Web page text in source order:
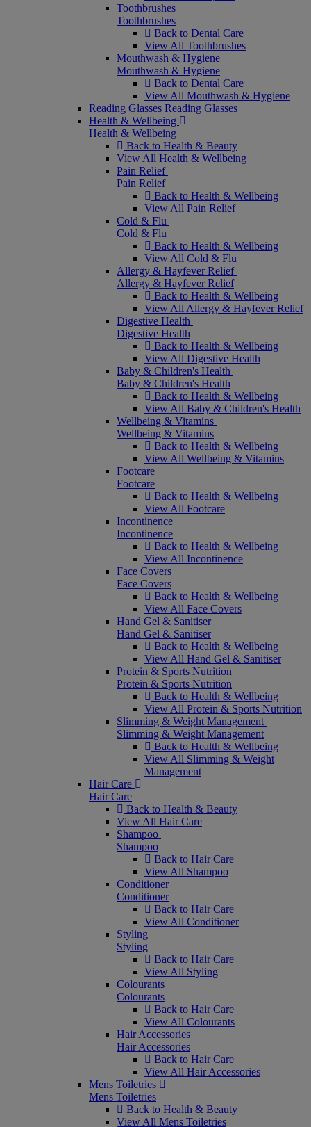
Toothbrushes
Toothbrushes
Back to Dental Care
View All Toothbrushes
Mouthwash & Hygiene
Mouthwash & Hygiene
Back to Dental Care
View All Mouthwash & Hygiene
Reading Glasses Reading Glasses
Health & Wellbeing
Health & Wellbeing
Back to Health & Beauty
View All Health & Wellbeing
Pain Relief
Pain Relief
Back to Health & Wellbeing
View All Pain Relief
Cold & Flu
Cold & Flu
Back to Health & Wellbeing
View All Cold & Flu
Allergy & Hayfever Relief
Allergy & Hayfever Relief
Back to Health & Wellbeing
View All Allergy & Hayfever Relief
Digestive Health
Digestive Health
Back to Health & Wellbeing
View All Digestive Health
Baby & Children's Health
Baby & Children's Health
Back to Health & Wellbeing
View All Baby & Children's Health
Wellbeing & Vitamins
Wellbeing & Vitamins
Back to Health & Wellbeing
View All Wellbeing & Vitamins
Footcare
Footcare
Back to Health & Wellbeing
View All Footcare
Incontinence
Incontinence
Back to Health & Wellbeing
View All Incontinence
Face Covers
Face Covers
Back to Health & Wellbeing
View All Face Covers
Hand Gel & Sanitiser
Hand Gel & Sanitiser
Back to Health & Wellbeing
View All Hand Gel & Sanitiser
Protein & Sports Nutrition
Protein & Sports Nutrition
Back to Health & Wellbeing
View All Protein & Sports Nutrition
Slimming & Weight Management
Slimming & Weight Management
Back to Health & Wellbeing
View All Slimming & Weight
Management
Hair Care
Hair Care
Back to Health & Beauty
View All Hair Care
Shampoo
Shampoo
Back to Hair Care
View All Shampoo
Conditioner
Conditioner
Back to Hair Care
View All Conditioner
Styling
Styling
Back to Hair Care
View All Styling
Colourants
Colourants
Back to Hair Care
View All Colourants
Hair Accessories
Hair Accessories
Back to Hair Care
View All Hair Accessories
Mens Toiletries
Mens Toiletries
Back to Health & Beauty
View All Mens Toiletries